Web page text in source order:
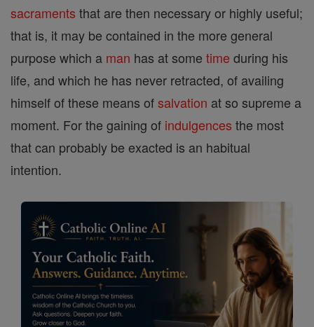
sacraments that are then necessary or highly useful;
that is, it may be contained in the more general
purpose which a man has at some time during his
life, and which he has never retracted, of availing
himself of these means ofsalvation at so supreme a
moment. For the gaining of indulgences the most
that can probably be exacted is an habitual
intention.